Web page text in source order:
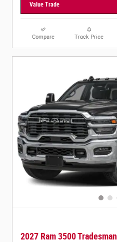
Value Trade
Compare Track Price
2027 Ram 3500 Tradesman